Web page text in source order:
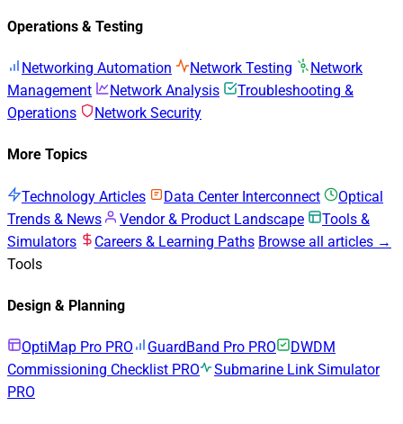
Operations & Testing
Networking Automation Network Testing
Network
Management
Network Analysis
Troubleshooting &
Operations
Network Security
More Topics
Technology Articles Data Center Interconnect
Optical
Trends & News
Vendor & Product Landscape
Tools &
Simulators
Careers & Learning Paths Browse all articles →
Tools
Design & Planning
OptiMap Pro PRO GuardBand Pro PRO
DWDM
Commissioning Checklist PRO
Submarine Link Simulator
PRO